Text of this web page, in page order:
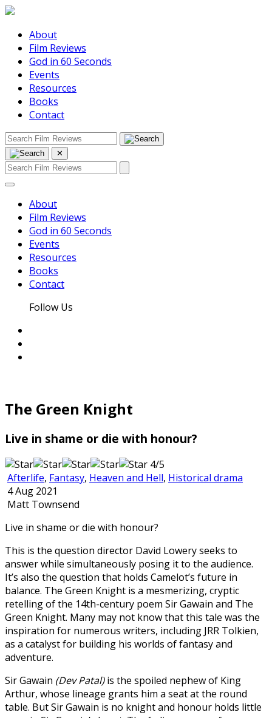
About
Film Reviews
God in 60 Seconds
Events
Resources
Books
Contact
✕
About
Film Reviews
God in 60 Seconds
Events
Resources
Books
Contact
Follow Us
The Green Knight
Live in shame or die with honour?
4/5
Afterlife, Fantasy, Heaven and Hell, Historical drama
4 Aug 2021
Matt Townsend
Live in shame or die with honour?
This is the question director David Lowery seeks to
answer while simultaneously posing it to the audience.
It’s also the question that holds Camelot’s future in
balance. The Green Knight is a mesmerizing, cryptic
retelling of the 14th-century poem Sir Gawain and The
Green Knight. Many may not know that this tale was the
inspiration for numerous writers, including JRR Tolkien,
as a catalyst for building his worlds of fantasy and
adventure.
Sir Gawain (Dev Patal)is the spoiled nephew of King
Arthur, whose lineage grants him a seat at the round
table. But Sir Gawain is no knight and honour holds little